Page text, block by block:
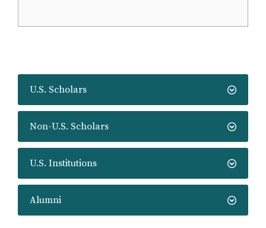
U.S. Scholars
Non-U.S. Scholars
U.S. Institutions
Alumni